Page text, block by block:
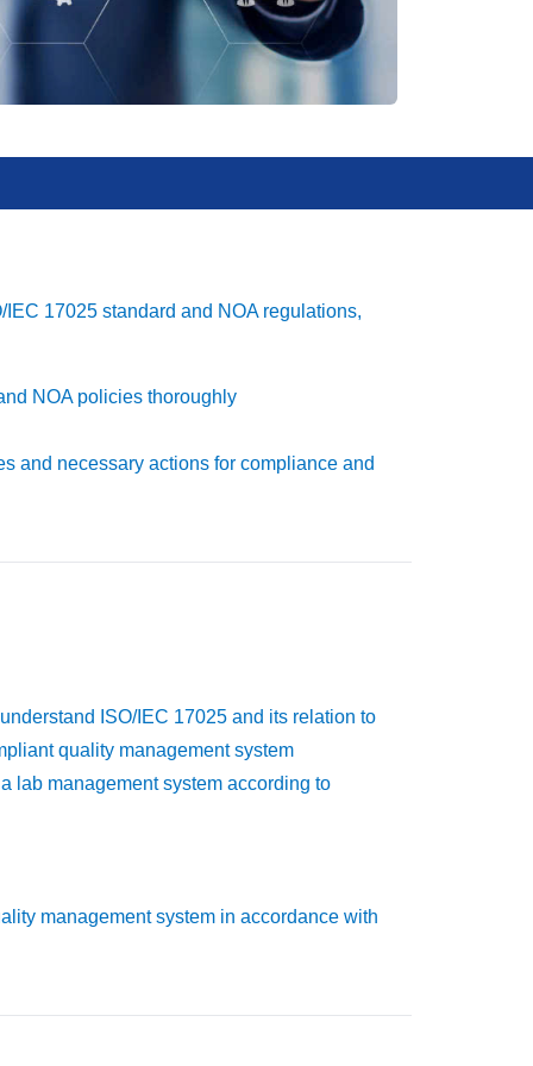
17025 standard and NOA regulations,
NOA policies thoroughly
and necessary actions for compliance and
ISO/IEC 17025 and its relation to
quality management system
lab management system according to
management system in accordance with